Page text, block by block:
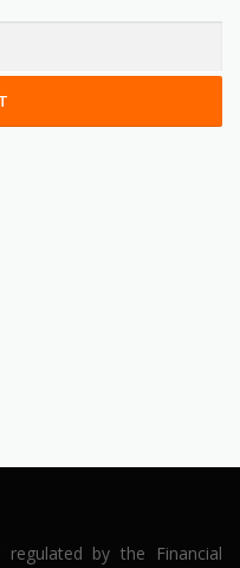
by the Financial